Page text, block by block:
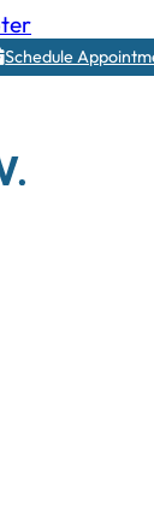
Schedule